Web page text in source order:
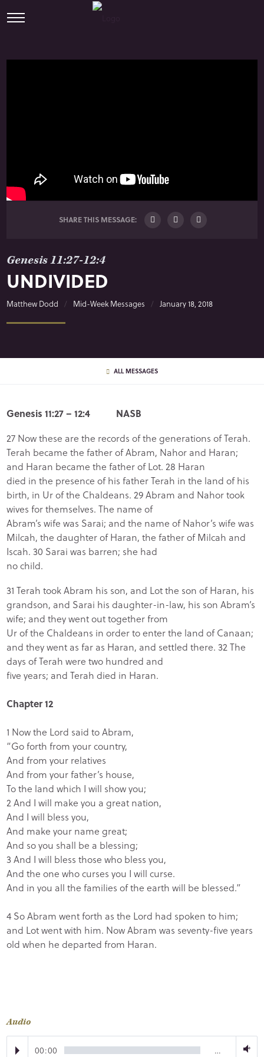
SHARE THIS MESSAGE:
Genesis 11:27-12:4
UNDIVIDED
Matthew Dodd Mid-Week Messages January 18, 2018
ALL MESSAGES
Genesis 11:27 – 12:4 NASB
27 Now these are the records of the generations of Terah.
Terah became the father of Abram, Nahor and Haran;
and Haran became the father of Lot. 28 Haran
died in the presence of his father Terah in the land of his
birth, in Ur of the Chaldeans. 29 Abram and Nahor took
wives for themselves. The name of
Abram’s wife was Sarai; and the name of Nahor’s wife was
Milcah, the daughter of Haran, the father of Milcah and
Iscah. 30 Sarai was barren; she had
no child.
31 Terah took Abram his son, and Lot the son of Haran, his
grandson, and Sarai his daughter-in-law, his son Abram’s
wife; and they went out together from
Ur of the Chaldeans in order to enter the land of Canaan;
and they went as far as Haran, and settled there. 32 The
days of Terah were two hundred and
five years; and Terah died in Haran.
Chapter 12
1 Now the Lord said to Abram,
“Go forth from your country,
And from your relatives
And from your father’s house,
To the land which I will show you;
2 And I will make you a great nation,
And I will bless you,
And make your name great;
And so you shall be a blessing;
3 And I will bless those who bless you,
And the one who curses you I will curse.
And in you all the families of the earth will be blessed.”
4 So Abram went forth as the Lord had spoken to him;
and Lot went with him. Now Abram was seventy-five years
old when he departed from Haran.
Audio
00:00 …